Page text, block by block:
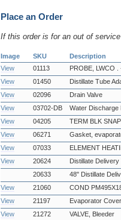
Place an Order
If this order is for an out of
Image SKU Description
View
01113 PROBE, LWCO
View
01450 Distillate Tube
View
02096 Drain Valve
View
03702-DB Water Discharge
View
04205 TERM BLK
View
06271 Gasket,
View
07033 ELEMENT
View
20624 Distillate Delivery
20633
48" Distillate
View
21060 COND
View
21197 Evaporator Cover
View
21272 VALVE, Bleeder